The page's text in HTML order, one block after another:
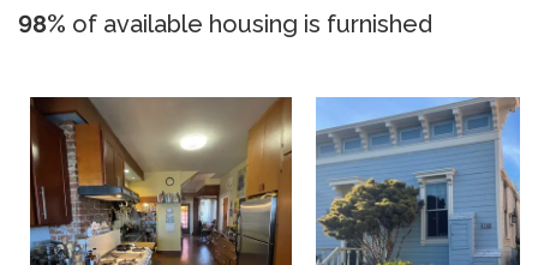
98% of available housing is furnished